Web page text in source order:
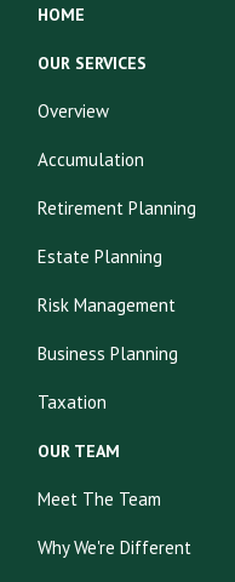
HOME
OUR SERVICES
Overview
Accumulation
Retirement Planning
Estate Planning
Risk Management
Business Planning
Taxation
OUR TEAM
Meet The Team
Why We're Different